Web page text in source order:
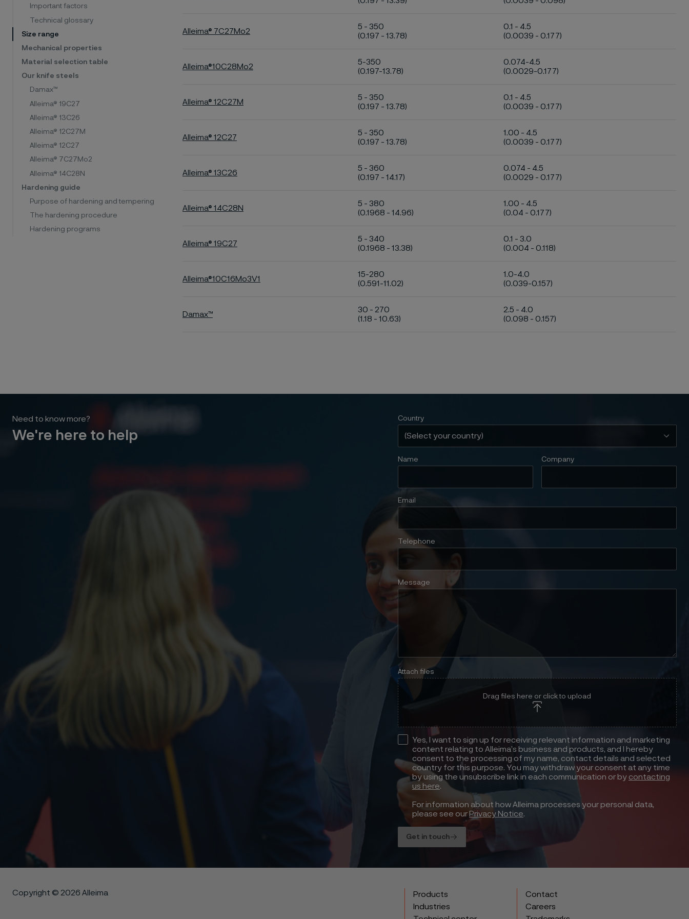
Important factors
Technical glossary
Size range
Mechanical properties
Material selection table
Our knife steels
Damax™
Alleima® 19C27
Alleima® 13C26
Alleima® 12C27M
Alleima® 12C27
Alleima® 7C27Mo2
Alleima® 14C28N
Hardening guide
Purpose of hardening and tempering
The hardening procedure
Hardening programs
Alleima® 7C27Mo2
5 - 350
(0.197 - 13.78)
0.1 - 4.5
(0.0039 - 0.177)
Alleima®10C28Mo2
5-350
(0.197-13.78)
0.074-4.5
(0.0029-0.177)
Alleima® 12C27M
5 - 350
(0.197 - 13.78)
0.1 - 4.5
(0.0039 - 0.177)
Alleima® 12C27
5 - 350
(0.197 - 13.78)
1.00 - 4.5
(0.0039 - 0.177)
Alleima® 13C26
5 - 360
(0.197 - 14.17)
0.074 - 4.5
(0.0029 - 0.177)
Alleima® 14C28N
5 - 380
(0.1968 - 14.96)
1.00 - 4.5
(0.04 - 0.177)
Alleima® 19C27
5 - 340
(0.1968 - 13.38)
0.1 - 3.0
(0.004 - 0.118)
Alleima®10C16Mo3V1
15-280
(0.591-11.02)
1.0-4.0
(0.039-0.157)
Damax™
30 - 270
(1.18 - 10.63)
2.5 - 4.0
(0.098 - 0.157)
Need to know more?
We're here to help
Country
Name Company
Email
Telephone
Message
Attach files
Drag files here or click to upload
Yes, I want to sign up for receiving relevant information and marketing
content relating to Alleima’s business and products, and I hereby
consent to the processing of my name, contact details and selected
country for this purpose. You may withdraw your consent at any time
by using the unsubscribe link in each communication or by contacting
us here.
For information about how Alleima processes your personal data,
please see our Privacy Notice.
Get in touch
Copyright © 2026 Alleima
Products
Industries
Contact
Careers